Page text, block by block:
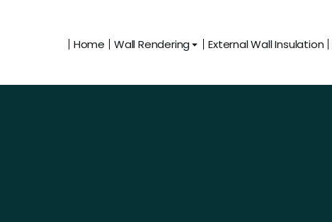
Home Wall Rendering External Wall Insulation